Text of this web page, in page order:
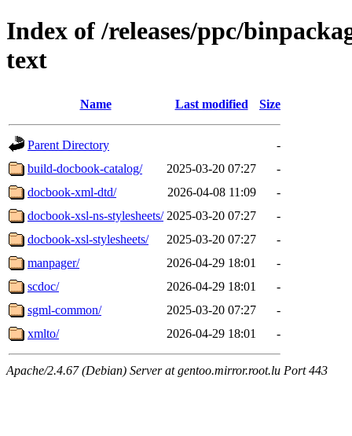
Index of /releases/ppc/
text
Name Last modified Size
Parent Directory
-
build-docbook-catalog/
2025-03-20 07:27
-
docbook-xml-dtd/
2026-04-08 11:09
-
docbook-xsl-ns-stylesheets/ 2025-03-20 07:27
-
docbook-xsl-stylesheets/
2025-03-20 07:27
-
manpager/
2026-04-29 18:01
-
scdoc/
2026-04-29 18:01
-
sgml-common/
2025-03-20 07:27
-
xmlto/
2026-04-29 18:01 -
Apache/2.4.67 (Debian) Server at gentoo.mirror.root.lu Port 443